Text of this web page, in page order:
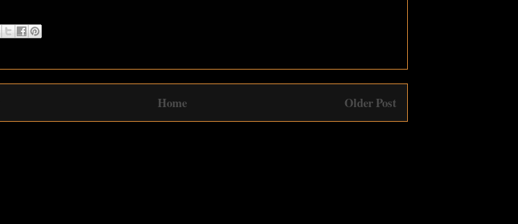
Older Post
Home